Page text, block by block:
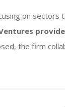
on sectors
the firm